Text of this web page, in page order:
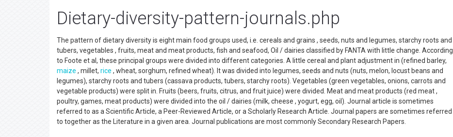
Dietary-diversity-pattern-journals.php
The pattern of dietary diversity is eight main food groups used, i.e. cereals and grains , seeds, nuts and legumes, starchy roots and
tubers, vegetables , fruits, meat and meat products, fish and seafood, Oil / dairies classified by FANTA with little change. According
to Foote et al, these principal groups were divided into different categories. A little cereal and plant adjustment in (refined barley,
maize , millet, rice , wheat, sorghum, refined wheat). It was divided into legumes, seeds and nuts (nuts, melon, locust beans and
legumes), starchy roots and tubers (cassava products, tubers, starchy roots). Vegetables (green vegetables, onions, carrots and
vegetable products) were split in. Fruits (beers, fruits, citrus, and fruit juice) were divided. Meat and meat products (red meat ,
poultry, games, meat products) were divided into the oil / dairies (milk, cheese , yogurt, egg, oil). Journal article is sometimes
referred to as a Scientific Article, a Peer-Reviewed Article, or a Scholarly Research Article. Journal papers are sometimes referred
to together as the Literature in a given area. Journal publications are most commonly Secondary Research Papers.